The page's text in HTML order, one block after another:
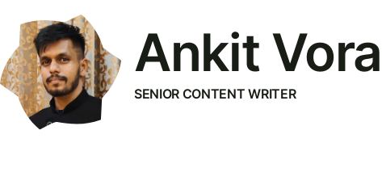
Ankit Vora
SENIOR CONTENT WRITER